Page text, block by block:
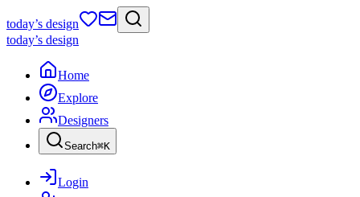
today’s design
today’s design
Home
Explore
Designers
Search⌘K
Login